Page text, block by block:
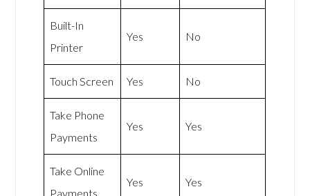
Built-In
Printer
Yes No
Touch Screen Yes No
Take Phone
Payments
Yes Yes
Take Online
Payments
Yes Yes